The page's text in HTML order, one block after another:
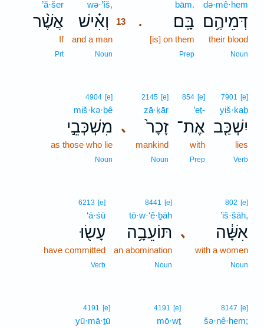
də·mê·hem
דְּמֵיהֶ֥ם
their blood
Noun
.
bām.
בָּֽם׃
[is] on them
Prep
wə·’îš,
וְאִ֗ישׁ
13
and a man
Noun
’ă·šer
אֲשֶׁ֨ר
If
Prt
7901 [e]
yiš·kaḇ
יִשְׁכַּ֤ב
lies
Verb
854 [e]
’eṯ-
אֶת־
with
Prep
､
2145 [e]
zā·ḵār
זָכָר֙
mankind
Noun
4904 [e]
miš·kə·ḇê
מִשְׁכְּבֵ֣י
as those who lie
Noun
､
802 [e]
’iš·šāh,
אִשָּׁ֔ה
with a women
Noun
8441 [e]
tō·w·‘ê·ḇāh
תּוֹעֵבָ֥ה
an abomination
Noun
6213 [e]
‘ā·śū
עָשׂ֖וּ
have committed
Verb
8147 [e]
šə·nê·hem;
4191 [e]
mō·wṯ
4191 [e]
yū·mā·ṯū